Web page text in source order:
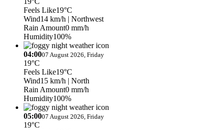
Feels Like19°C
Wind14 km/h | Northwest
Rain Amount0 mm/h
Humidity100%
04:0007 August 2026, Friday
19°C
Feels Like19°C
Wind15 km/h | North
Rain Amount0 mm/h
Humidity100%
05:0007 August 2026, Friday
19°C